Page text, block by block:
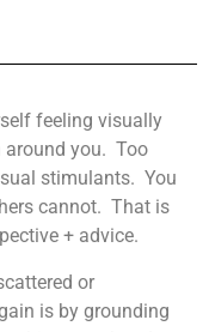
feeling visually
around you. Too
stimulants. You
cannot. That is
+ advice.
or
is by grounding